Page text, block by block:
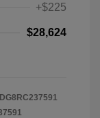
+$225
$28,624